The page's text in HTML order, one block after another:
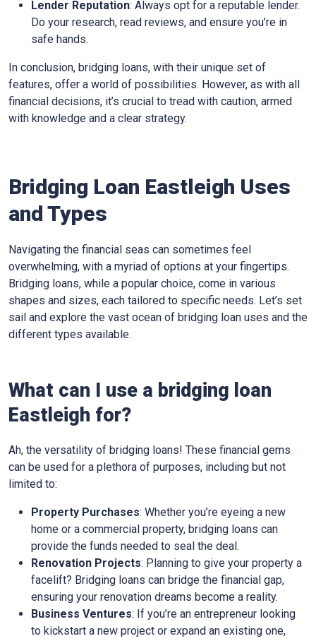
Lender Reputation: Always opt for a reputable lender.
Do your research, read reviews, and ensure you’re in
safe hands.
In conclusion, bridging loans, with their unique set of
features, offer a world of possibilities. However, as with all
financial decisions, it’s crucial to tread with caution, armed
with knowledge and a clear strategy.
Bridging Loan Eastleigh Uses
and Types
Navigating the financial seas can sometimes feel
overwhelming, with a myriad of options at your fingertips.
Bridging loans, while a popular choice, come in various
shapes and sizes, each tailored to specific needs. Let’s set
sail and explore the vast ocean of bridging loan uses and the
different types available.
What can I use a bridging loan
Eastleigh for?
Ah, the versatility of bridging loans! These financial gems
can be used for a plethora of purposes, including but not
limited to:
Property Purchases: Whether you’re eyeing a new
home or a commercial property, bridging loans can
provide the funds needed to seal the deal.
Renovation Projects: Planning to give your property a
facelift? Bridging loans can bridge the financial gap,
ensuring your renovation dreams become a reality.
Business Ventures: If you’re an entrepreneur looking
to kickstart a new project or expand an existing one,